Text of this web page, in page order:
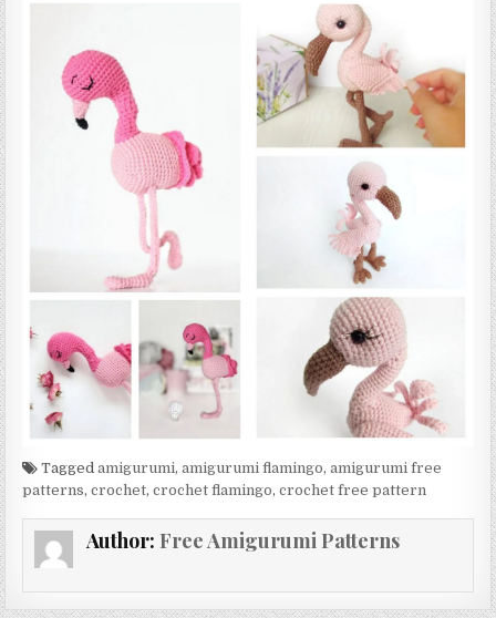
Taggedamigurumi,amigurumi flamingo,amigurumi free
patterns,crochet,crochet flamingo,crochet free pattern
Author: Free Amigurumi Patterns